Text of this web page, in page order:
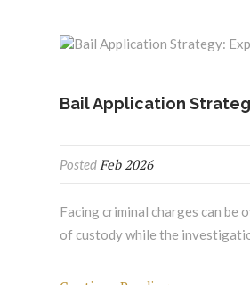
Bail Application
PostedFeb 2026
Facing criminal charges can be
of custody while the